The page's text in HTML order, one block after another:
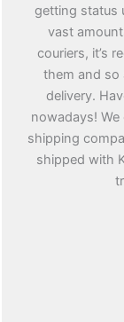
getting status
vast
couriers, it’s
them and so
delivery.
nowadays!
shipping
shipped with